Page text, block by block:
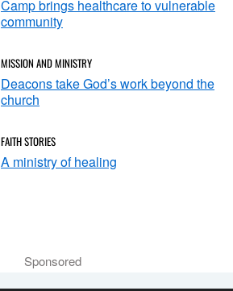
Camp brings healthcare to vulnerable
community
MISSION AND MINISTRY
Deacons take God’s work beyond the
church
FAITH STORIES
A ministry of healing
Sponsored